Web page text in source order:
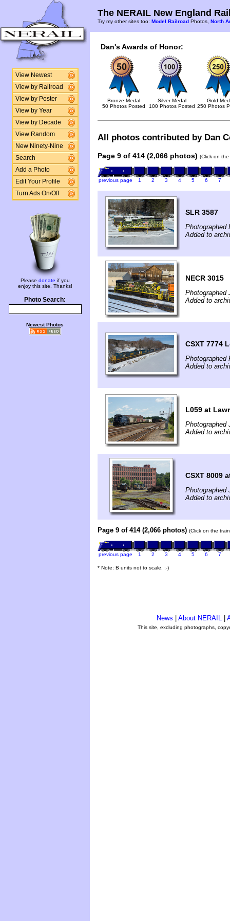
View Newest
View by Railroad
View by Poster
View by Year
View by Decade
View Random
New Ninety-Nine
Search
Add a Photo
Edit Your Profile
Turn Ads On/Off
Please donate if you
enjoy this site. Thanks!
Photo Search:
Newest Photos
The NERAIL New England
Try my other sites too: Model Railroad Photos, North
Dan's Awards of Honor:
Bronze Medal
50 Photos Posted
Silver Medal
100 Photos Posted
Gold
250 Photos
All photos contributed by Dan
Page 9 of 414 (2,066 photos) (Click on
previous page 1 2 3 4 5 6 7
SLR 3587
Photographed
Added to
NECR 3015
Photographed
Added to
CSXT 7774
Photographed
Added to
L059 at
Photographed
Added to
CSXT 8009
Photographed
Added to
Page 9 of 414 (2,066 photos) (Click on the
previous page 1 2 3 4 5 6 7
* Note: B units not to scale. ;-)
News About NERAIL
This site, excluding photographs,